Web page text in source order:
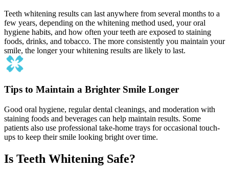
Teeth whitening results can last anywhere from several months to a
few years, depending on the whitening method used, your oral
hygiene habits, and how often your teeth are exposed to staining
foods, drinks, and tobacco. The more consistently you maintain your
smile, the longer your whitening results are likely to last.
Tips to Maintain a Brighter Smile Longer
Good oral hygiene, regular dental cleanings, and moderation with
staining foods and beverages can help maintain results. Some
patients also use professional take-home trays for occasional touch-
ups to keep their smile looking bright over time.
Is Teeth Whitening Safe?